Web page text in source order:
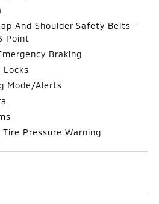
And Shoulder Safety Belts -
Point
Braking
Locks
Mode/Alerts
Pressure Warning